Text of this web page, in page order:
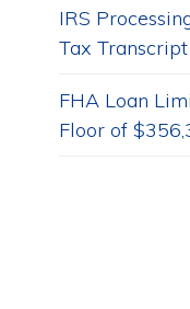
IRS
Tax Transcript
FHA Loan
Floor of